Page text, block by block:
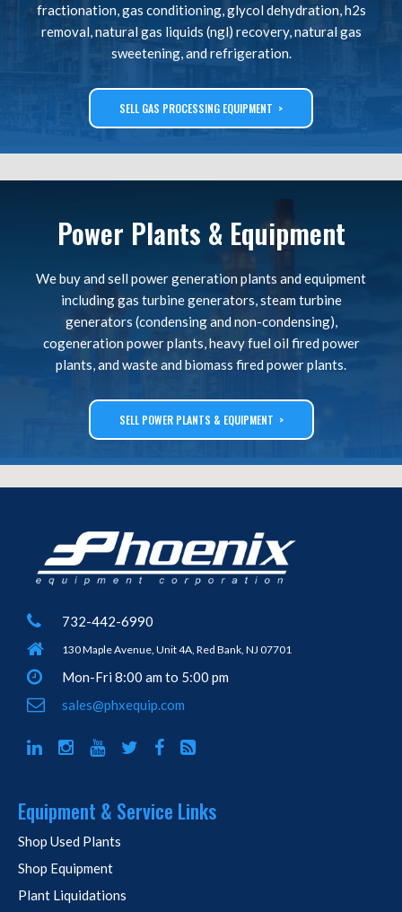
fractionation, gas conditioning, glycol dehydration, h2s
removal, natural gas liquids (ngl) recovery, natural gas
sweetening, and refrigeration.
SELL GAS PROCESSING EQUIPMENT >
Power Plants & Equipment
We buy and sell power generation plants and equipment
including gas turbine generators, steam turbine
generators (condensing and non-condensing),
cogeneration power plants, heavy fuel oil fired power
plants, and waste and biomass fired power plants.
SELL POWER PLANTS & EQUIPMENT >
732-442-6990
130 Maple Avenue, Unit 4A, Red Bank, NJ 07701
Mon-Fri 8:00 am to 5:00 pm
sales@phxequip.com
Equipment & Service Links
Shop Used Plants
Shop Equipment
Plant Liquidations